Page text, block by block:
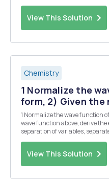
View This Solution
Chemistry
1 Normalize the
form, 2) Given the
1 Normalize the wave function of the form, 2) Given the normalized
wave function above, derive the
separation of variables,
View This Solution